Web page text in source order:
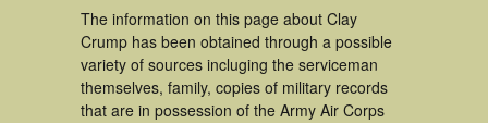
The information on this page about Clay
Crump has been obtained through a possible
variety of sources incluging the serviceman
themselves, family, copies of military records
that are in possession of the Army Air Corps